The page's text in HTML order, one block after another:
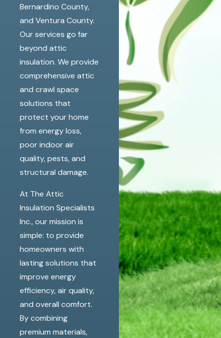
Bernardino County,
and Ventura County.
Our services go far
beyond attic
insulation. We provide
comprehensive attic
and crawl space
solutions that
protect your home
from energy loss,
poor indoor air
quality, pests, and
structural damage.
At The Attic
Insulation Specialists
Inc., our mission is
simple: to provide
homeowners with
lasting solutions that
improve energy
efficiency, air quality,
and overall comfort.
By combining
premium materials,